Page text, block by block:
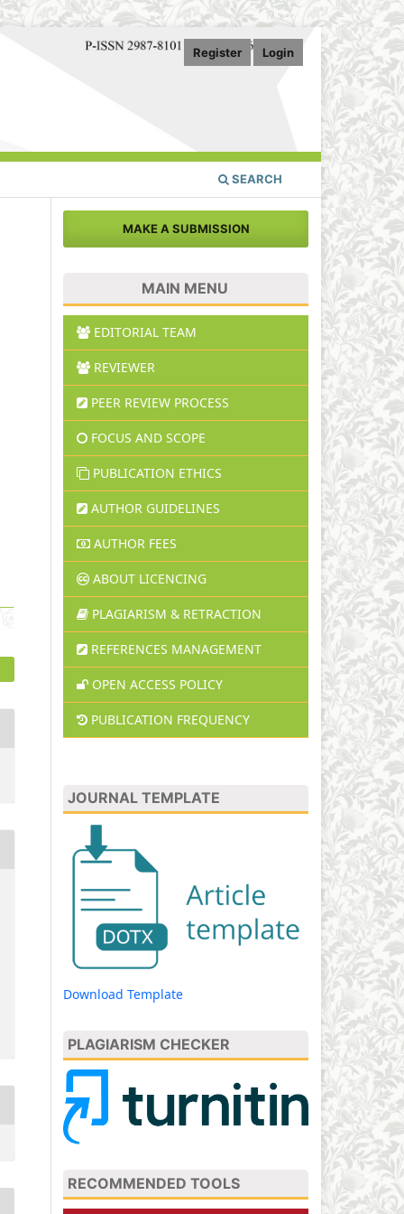
SEARCH
Register Login
MAKE A SUBMISSION
MAIN MENU
EDITORIAL TEAM
REVIEWER
PEER REVIEW PROCESS
FOCUS AND SCOPE
PUBLICATION ETHICS
AUTHOR GUIDELINES
AUTHOR FEES
ABOUT LICENCING
PLAGIARISM & RETRACTION
REFERENCES MANAGEMENT
OPEN ACCESS POLICY
PUBLICATION FREQUENCY
JOURNAL TEMPLATE
Download Template
PLAGIARISM CHECKER
RECOMMENDED TOOLS